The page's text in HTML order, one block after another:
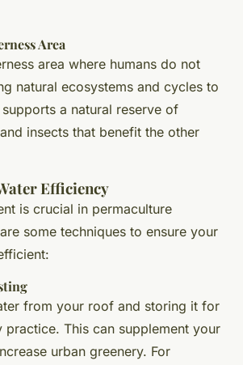
Area
area where humans do not
natural ecosystems and cycles to
a natural reserve of
insects that benefit the other
Efficiency
is crucial in permaculture
some techniques to ensure your
from your roof and storing it for
practice. This can supplement your
urban greenery. For